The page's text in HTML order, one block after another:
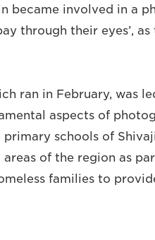
became involved in a
through their eyes’,
ran in February, was
aspects of
schools of
areas of the region as
families to